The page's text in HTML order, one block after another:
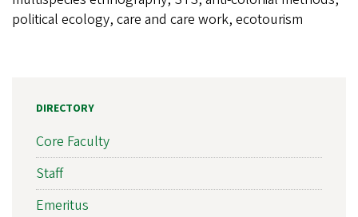
political ecology, care and care work, ecotourism
DIRECTORY
Core Faculty
Staff
Emeritus